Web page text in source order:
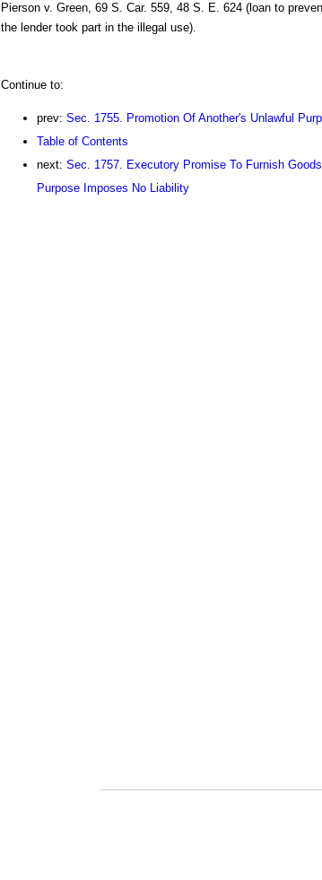
Pierson v. Green, 69 S. Car. 559, 48 S. E. 624 (loan to
the lender took part in the illegal use).
Continue to:
prev: Sec. 1755. Promotion Of Another's Unlawful
Table of Contents
next: Sec. 1757. Executory Promise To Furnish
Purpose Imposes No Liability